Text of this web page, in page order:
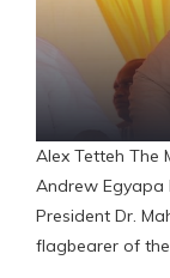
Alex Tetteh The
Andrew Egyapa
President Dr.
flagbearer of